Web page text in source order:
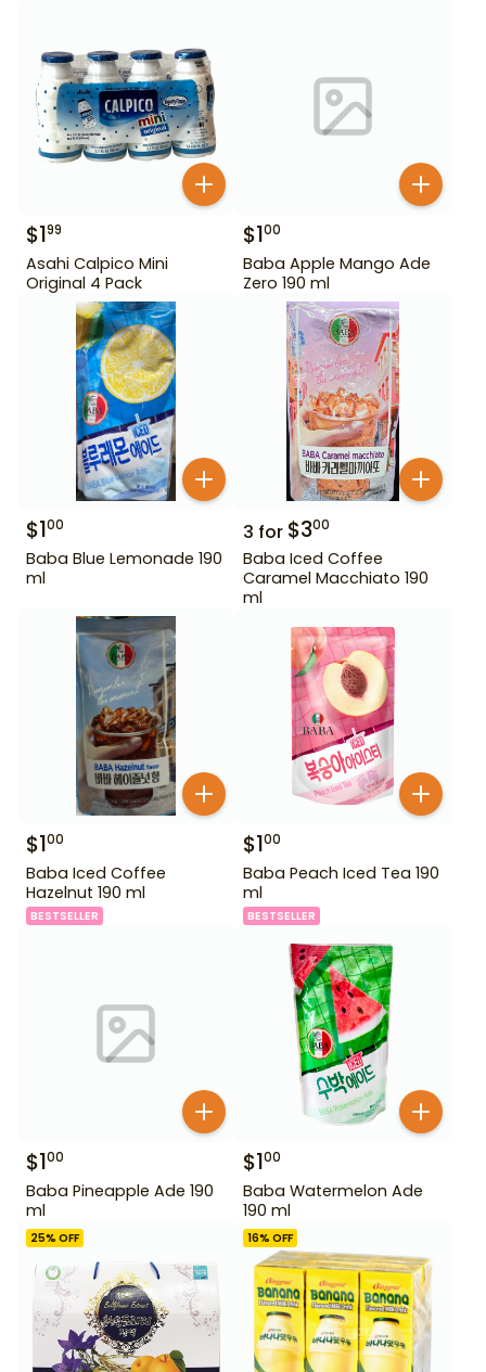
$199
Asahi Calpico Mini
Original 4 Pack
$100
Baba Apple Mango Ade
Zero 190 ml
$100
Baba Blue Lemonade 190
ml
3 for $300
Baba Iced Coffee
Caramel Macchiato 190
ml
$100
Baba Iced Coffee
Hazelnut 190 ml
BESTSELLER
$100
Baba Peach Iced Tea 190
ml
BESTSELLER
$100
Baba Pineapple Ade 190
ml
$100
Baba Watermelon Ade
190 ml
25% OFF 16% OFF